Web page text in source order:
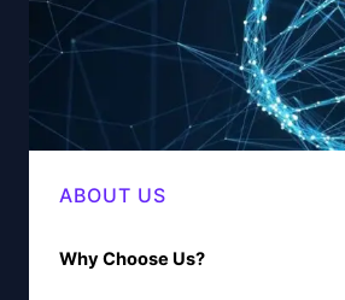
ABOUT US
Why Choose Us?